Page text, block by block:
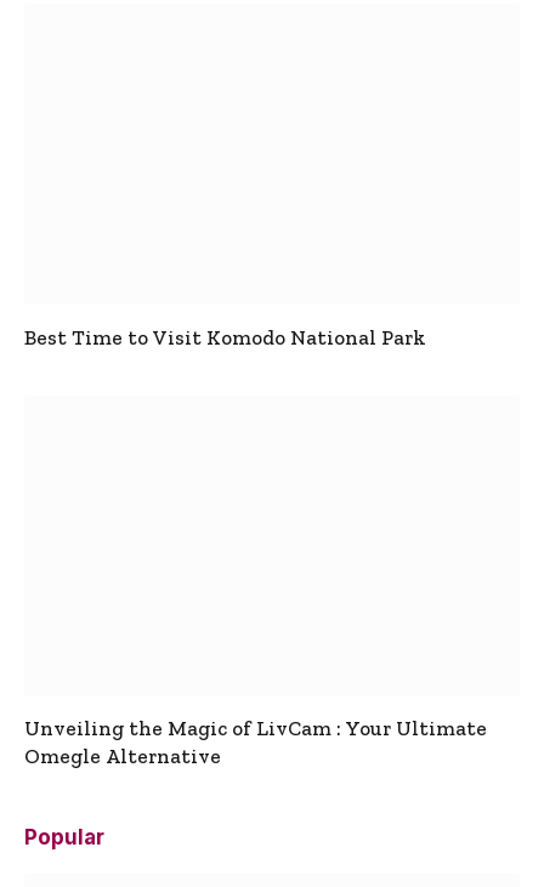
Best Time to Visit Komodo National Park
Unveiling the Magic of LivCam : Your Ultimate
Omegle Alternative
Popular